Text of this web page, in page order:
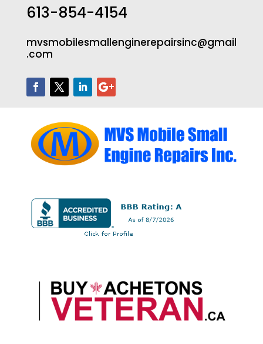
613-854-4154
mvsmobilesmallenginerepairsinc@gmail
.com